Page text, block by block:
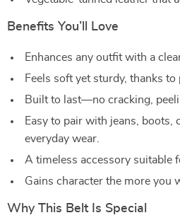
Benefits You’ll Love
Enhances any outfit with a
Feels soft yet sturdy, thanks
Built to last—no cracking,
Easy to pair with jeans, boots,
everyday wear.
A timeless accessory suitable
Gains character the more you
Why This Belt Is Special